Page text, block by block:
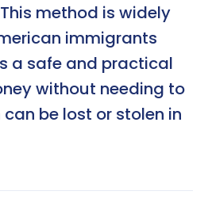
method is widely
immigrants
a safe and practical
without needing to
be lost or stolen in